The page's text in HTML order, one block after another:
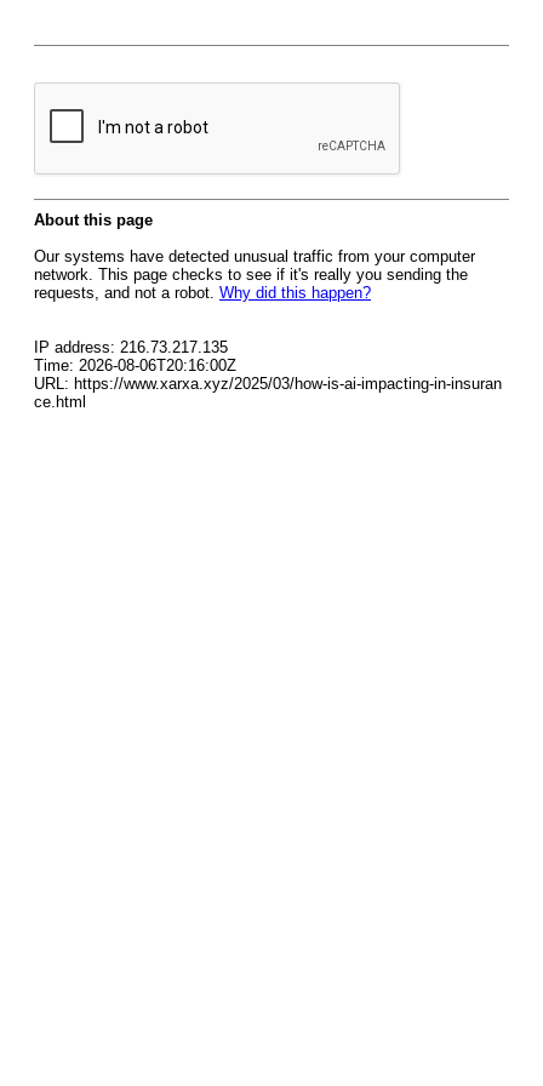
About this page
Our systems have detected unusual traffic from your computer
network. This page checks to see if it's really you sending the
requests, and not a robot. Why did this happen?
IP address: 216.73.217.135
Time: 2026-08-06T20:16:00Z
URL: https://www.xarxa.xyz/2025/03/how-is-ai-impacting-in-insuran
ce.html